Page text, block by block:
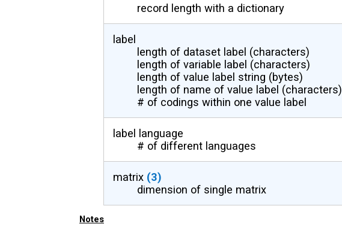
record length with a dictionary
label
length of dataset label (characters)
length of variable label (characters)
length of value label string (bytes)
length of name of value label (characters)
# of codings within one value label
label language
# of different languages
matrix (3)
dimension of single matrix
Notes